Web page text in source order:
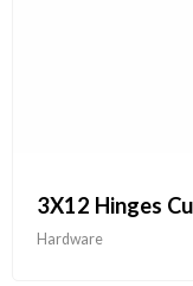
3X12 Hinges
Hardware